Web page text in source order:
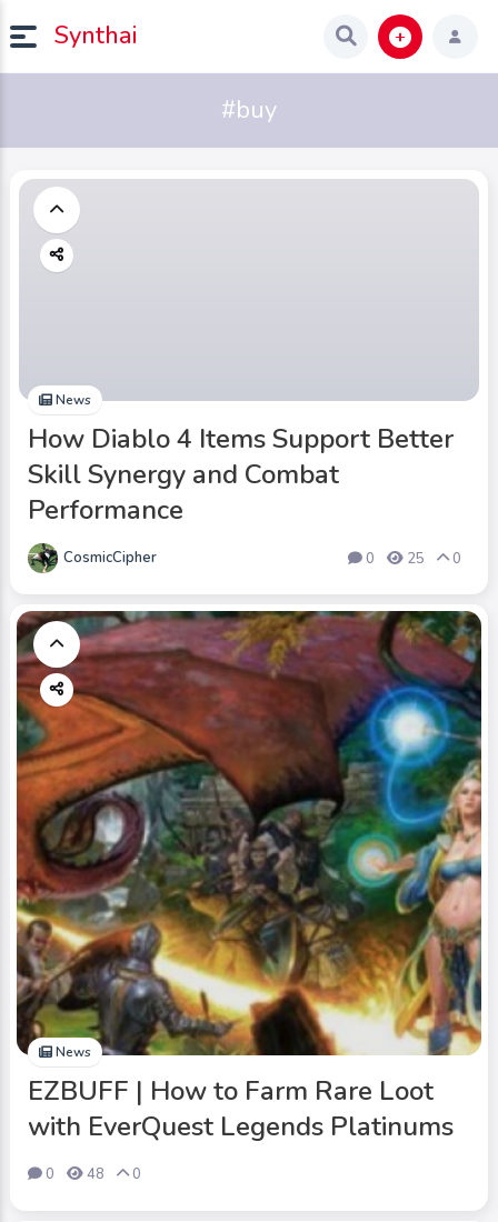
Synthai
#buy
News
How Diablo 4 Items Support Better
Skill Synergy and Combat
Performance
CosmicCipher 0 25 0
News
EZBUFF | How to Farm Rare Loot
with EverQuest Legends Platinums
0 48 0